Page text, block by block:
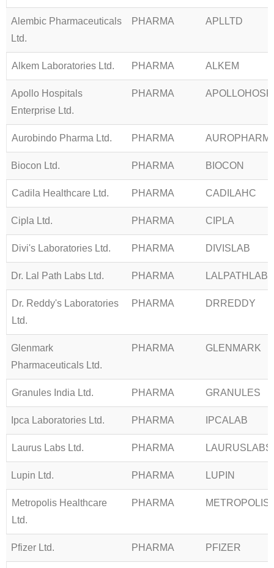
Alembic Pharmaceuticals
Ltd.
PHARMA APLLTD
Alkem Laboratories Ltd. PHARMA ALKEM
Apollo Hospitals
Enterprise Ltd.
PHARMA APOLLOHOSP
Aurobindo Pharma Ltd. PHARMA
Biocon Ltd. PHARMA BIOCON
Cadila Healthcare Ltd. PHARMA CADILAHC
Cipla Ltd. PHARMA CIPLA
Divi's Laboratories Ltd. PHARMA DIVISLAB
Dr. Lal Path Labs Ltd. PHARMA LALPATHLAB
Dr. Reddy's Laboratories
Ltd.
PHARMA DRREDDY
Glenmark
Pharmaceuticals Ltd.
PHARMA GLENMARK
Granules India Ltd. PHARMA GRANULES
Ipca Laboratories Ltd. PHARMA IPCALAB
Laurus Labs Ltd. PHARMA LAURUSLABS
Lupin Ltd. PHARMA LUPIN
Metropolis Healthcare
Ltd.
PHARMA METROPOLIS
Pfizer Ltd. PHARMA PFIZER